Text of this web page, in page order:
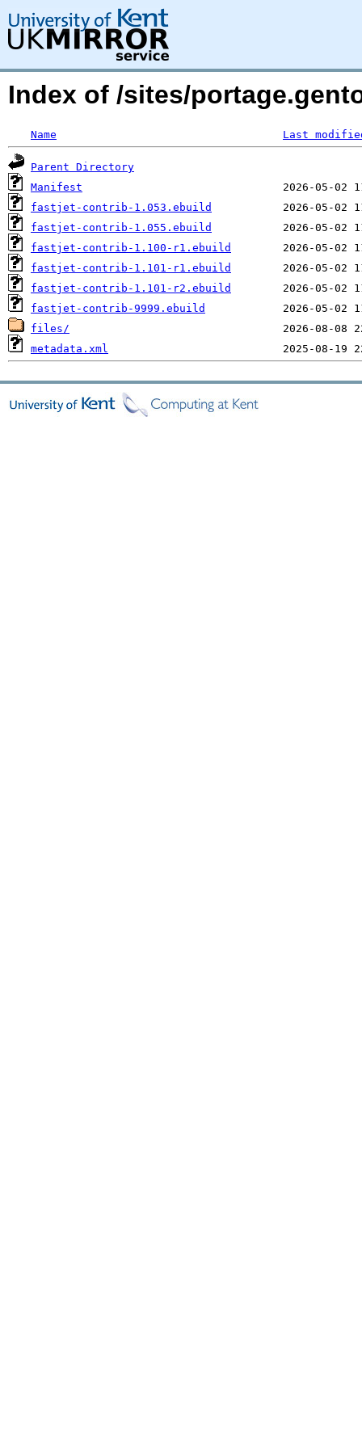
Index of /sites/
Name Last
Parent Directory
Manifest
fastjet-contrib-1.053.ebuild
fastjet-contrib-1.055.ebuild
fastjet-contrib-1.100-r1.ebuild
fastjet-contrib-1.101-r1.ebuild
fastjet-contrib-1.101-r2.ebuild
fastjet-contrib-9999.ebuild
files/
metadata.xml